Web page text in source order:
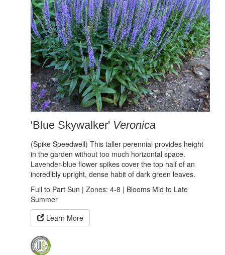
'Blue Skywalker' Veronica
(Spike Speedwell) This taller perennial provides height
in the garden without too much horizontal space.
Lavender-blue flower spikes cover the top half of an
incredibly upright, dense habit of dark green leaves.
Full to Part Sun | Zones: 4-8 | Blooms Mid to Late
Summer
Learn More